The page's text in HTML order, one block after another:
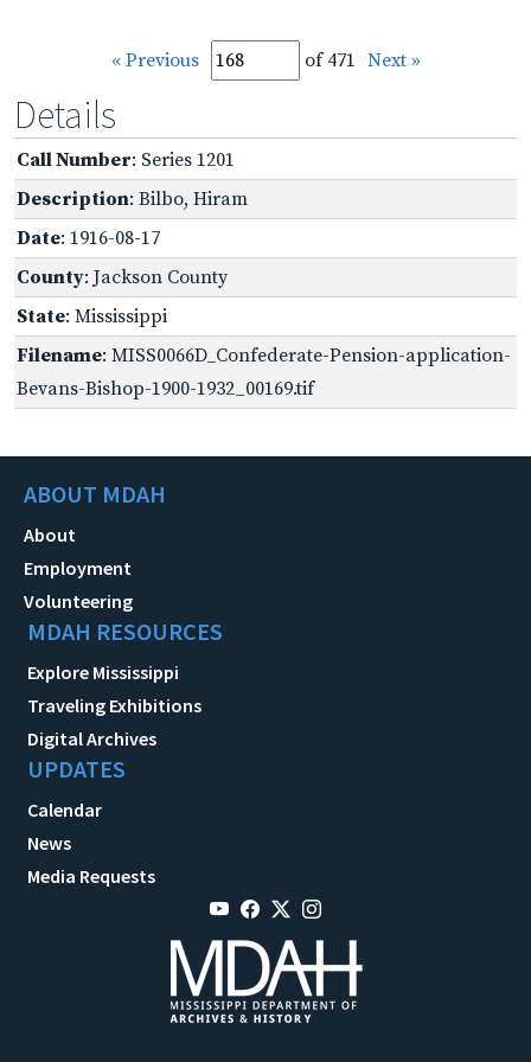
« Previous of 471 Next »
Details
Call Number: Series 1201
Description: Bilbo, Hiram
Date: 1916-08-17
County: Jackson County
State: Mississippi
Filename: MISS0066D_Confederate-Pension-application-
Bevans-Bishop-1900-1932_00169.tif
ABOUT MDAH
About
Employment
Volunteering
MDAH RESOURCES
Explore Mississippi
Traveling Exhibitions
Digital Archives
UPDATES
Calendar
News
Media Requests